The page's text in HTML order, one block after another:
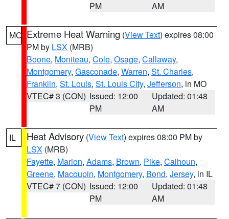
PM
AM
MO Extreme Heat Warning (View Text) expires 08:00
PM by LSX (MRB)
Boone, Moniteau, Cole, Osage, Callaway,
Montgomery, Gasconade, Warren, St. Charles,
Franklin, St. Louis, St. Louis City, Jefferson, in MO
VTEC# 3 (CON) Issued: 12:00
PM
Updated: 01:48
AM
IL Heat Advisory (View Text) expires 08:00 PM by
LSX (MRB)
Fayette, Marion, Adams, Brown, Pike, Calhoun,
Greene, Macoupin, Montgomery, Bond, Jersey, in IL
VTEC# 7 (CON) Issued: 12:00
PM
Updated: 01:48
AM